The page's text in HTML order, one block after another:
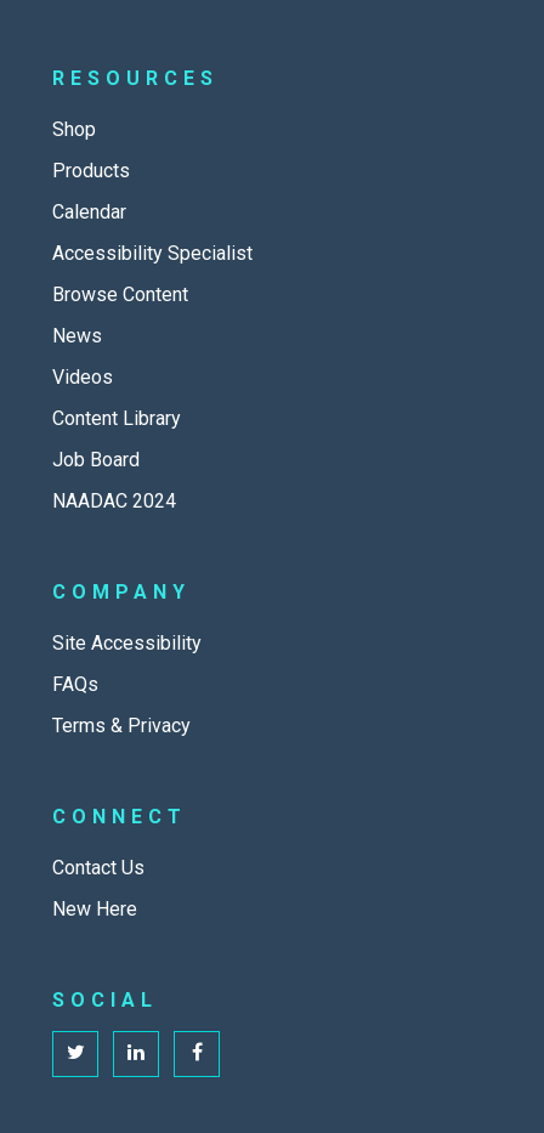
RESOURCES
Shop
Products
Calendar
Accessibility Specialist
Browse Content
News
Videos
Content Library
Job Board
NAADAC 2024
COMPANY
Site Accessibility
FAQs
Terms & Privacy
CONNECT
Contact Us
New Here
SOCIAL